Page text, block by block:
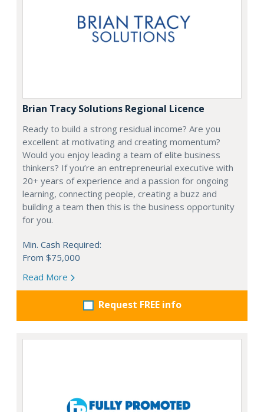
Brian Tracy Solutions Regional Licence
Ready to build a strong residual income? Are you
excellent at motivating and creating momentum?
Would you enjoy leading a team of elite business
thinkers? If you’re an entrepreneurial executive with
20+ years of experience and a passion for ongoing
learning, connecting people, creating a buzz and
building a team then this is the business opportunity
for you.
Min. Cash Required:
From $75,000
Read More
Request FREE info